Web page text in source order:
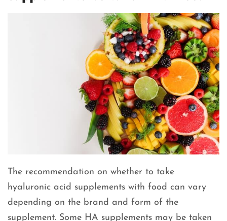
The recommendation on whether to take
hyaluronic acid supplements with food can vary
depending on the brand and form of the
supplement. Some HA supplements may be taken